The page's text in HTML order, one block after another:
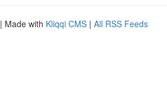
| Made with Kliqqi CMS | All RSS Feeds